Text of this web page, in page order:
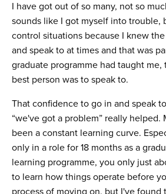
I have got out of so many, not so
sounds like I got myself into trouble,
control situations because I knew
and speak to at times and that was
graduate programme had taught
best person was to speak to.
That confidence to go in and speak
“we've got a problem” really helped.
been a constant learning curve.
only in a role for 18 months as a
learning programme, you only just
to learn how things operate before